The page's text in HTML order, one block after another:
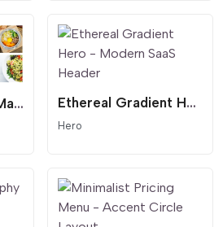
Infinite Animating Masonry Scroller Gallery Ethereal Gradient Hero - Modern SaaS Header
Hero